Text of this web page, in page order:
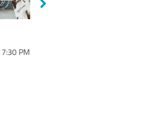
PM